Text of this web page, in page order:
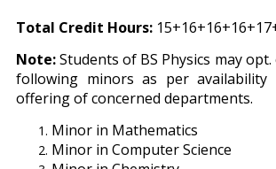
Total Credit Hours:
Note:Students of BS Physics may
following minors as per availability
offering of concerned departments.
Minor in Mathematics
Minor in Computer Science